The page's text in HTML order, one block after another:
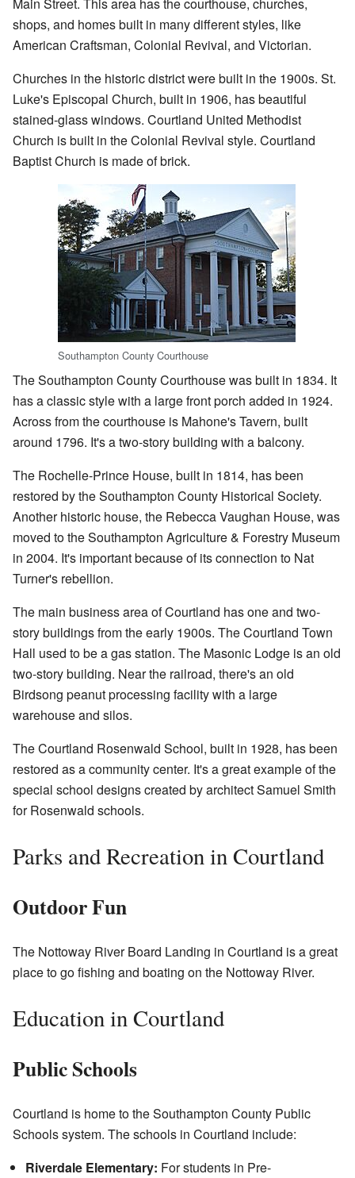
Main Street. This area has the courthouse, churches,
shops, and homes built in many different styles, like
American Craftsman, Colonial Revival, and Victorian.
Churches in the historic district were built in the 1900s. St.
Luke's Episcopal Church, built in 1906, has beautiful
stained-glass windows. Courtland United Methodist
Church is built in the Colonial Revival style. Courtland
Baptist Church is made of brick.
Southampton County Courthouse
The Southampton County Courthouse was built in 1834. It
has a classic style with a large front porch added in 1924.
Across from the courthouse is Mahone's Tavern, built
around 1796. It's a two-story building with a balcony.
The Rochelle-Prince House, built in 1814, has been
restored by the Southampton County Historical Society.
Another historic house, the Rebecca Vaughan House, was
moved to the Southampton Agriculture & Forestry Museum
in 2004. It's important because of its connection to Nat
Turner's rebellion.
The main business area of Courtland has one and two-
story buildings from the early 1900s. The Courtland Town
Hall used to be a gas station. The Masonic Lodge is an old
two-story building. Near the railroad, there's an old
Birdsong peanut processing facility with a large
warehouse and silos.
The Courtland Rosenwald School, built in 1928, has been
restored as a community center. It's a great example of the
special school designs created by architect Samuel Smith
for Rosenwald schools.
Parks and Recreation in Courtland
Outdoor Fun
The Nottoway River Board Landing in Courtland is a great
place to go fishing and boating on the Nottoway River.
Education in Courtland
Public Schools
Courtland is home to the Southampton County Public
Schools system. The schools in Courtland include:
Riverdale Elementary: For students in Pre-